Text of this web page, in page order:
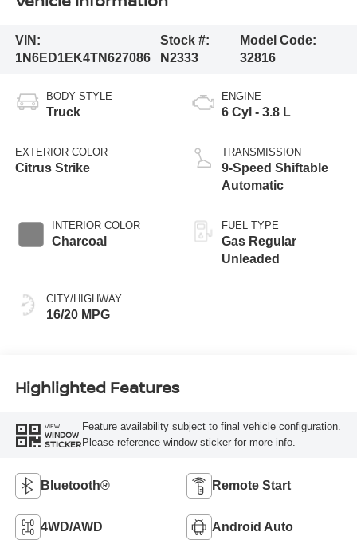
VIN:
1N6ED1EK4TN627086
Stock #:
N2333
Model Code:
32816
BODY STYLE
Truck
EXTERIOR COLOR
Citrus Strike
INTERIOR COLOR
Charcoal
CITY/HIGHWAY
16/20 MPG
ENGINE
6 Cyl - 3.8 L
TRANSMISSION
9-Speed Shiftable
Automatic
FUEL TYPE
Gas Regular
Unleaded
Highlighted Features
VIEW
WINDOW
STICKER
Feature availability subject to final vehicle configuration.
Please reference window sticker for more info.
Bluetooth® Remote Start
4WD/AWD Android Auto